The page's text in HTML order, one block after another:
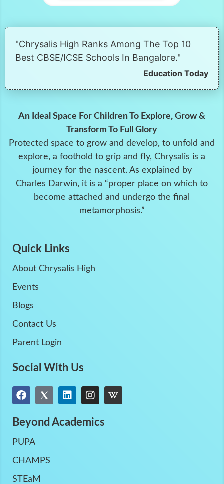
"Chrysalis High Ranks Among The Top 10
Best CBSE/ICSE Schools In Bangalore."
Education Today
An Ideal Space For Children To Explore, Grow &
Transform To Full Glory
Protected space to grow and develop, to unfold and
explore, a foothold to grip and fly, Chrysalis is a
journey for the nascent. As explained by
Charles Darwin, it is a “proper place on which to
become attached and undergo the final
metamorphosis.”
Quick Links
About Chrysalis High
Events
Blogs
Contact Us
Parent Login
Social With Us
Beyond Academics
PUPA
CHAMPS
STEaM